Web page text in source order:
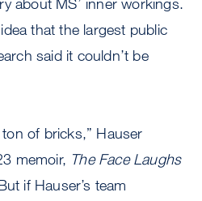
about MS’ inner workings.
that the largest public
said it couldn’t be
of bricks,” Hauser
memoir, The Face Laughs
if Hauser’s team